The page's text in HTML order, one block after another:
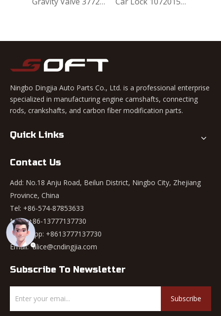
Ningbo Dingjia Auto Parts Co., Ltd. is a professional enterprise
specialized in manufacturing engine camshafts, connecting
rods, crankshafts, and carbon fiber modification parts.
Quick Links
Contact Us
Add: No.18 Anju Road, Beilun District, Ningbo City, Zhejiang
Province, China
Tel: +86-574-87853633
Mob: +86-13777137730
WhatsApp: +8613777137730
Email:alice@cndingjia.com
Subscribe To Newsletter
Subscribe